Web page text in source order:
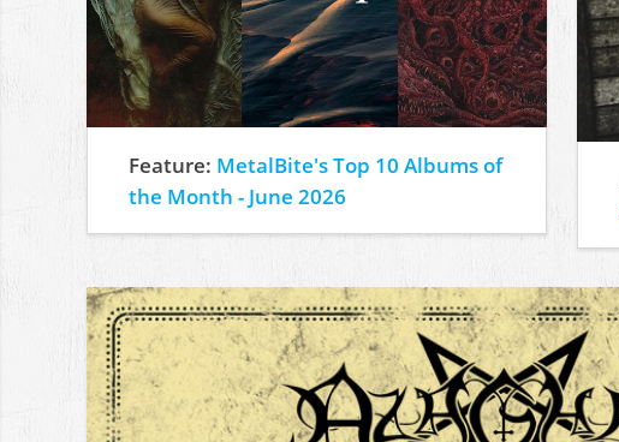
Feature: MetalBite's Top 10 Albums of
the Month - June 2026